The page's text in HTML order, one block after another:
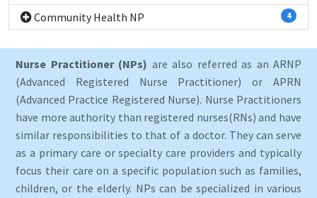
Community Health NP 4
Nurse Practitioner (NPs) are also referred as an ARNP
(Advanced Registered Nurse Practitioner) or APRN
(Advanced Practice Registered Nurse). Nurse Practitioners
have more authority than registered nurses(RNs) and have
similar responsibilities to that of a doctor. They can serve
as a primary care or specialty care providers and typically
focus their care on a specific population such as families,
children, or the elderly. NPs can be specialized in various